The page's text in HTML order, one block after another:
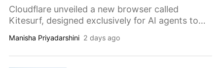
Cloudflare unveiled a new browser called
Kitesurf, designed exclusively for AI agents to
existing Chromium-based automation tools.
Manisha Priyadarshini 2 days ago